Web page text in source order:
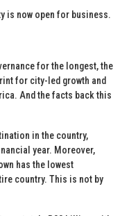
is now open for business.
for the longest, the
for city-led growth and
And the facts back this
in the country,
year. Moreover,
has the lowest
country. This is not by